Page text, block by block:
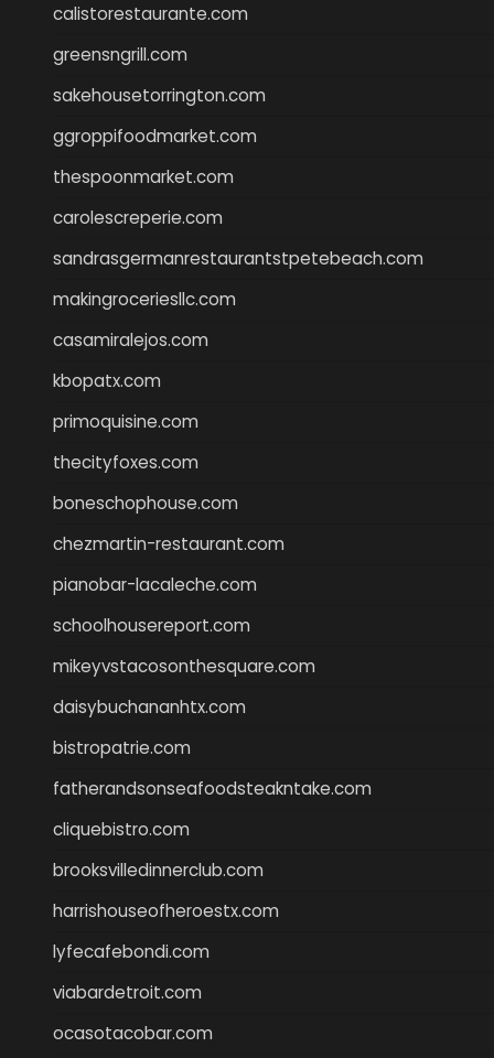
calistorestaurante.com
greensngrill.com
sakehousetorrington.com
ggroppifoodmarket.com
thespoonmarket.com
carolescreperie.com
sandrasgermanrestaurantstpetebeach.com
makingroceriesllc.com
casamiralejos.com
kbopatx.com
primoquisine.com
thecityfoxes.com
boneschophouse.com
chezmartin-restaurant.com
pianobar-lacaleche.com
schoolhousereport.com
mikeyvstacosonthesquare.com
daisybuchananhtx.com
bistropatrie.com
fatherandsonseafoodsteakntake.com
cliquebistro.com
brooksvilledinnerclub.com
harrishouseofheroestx.com
lyfecafebondi.com
viabardetroit.com
ocasotacobar.com